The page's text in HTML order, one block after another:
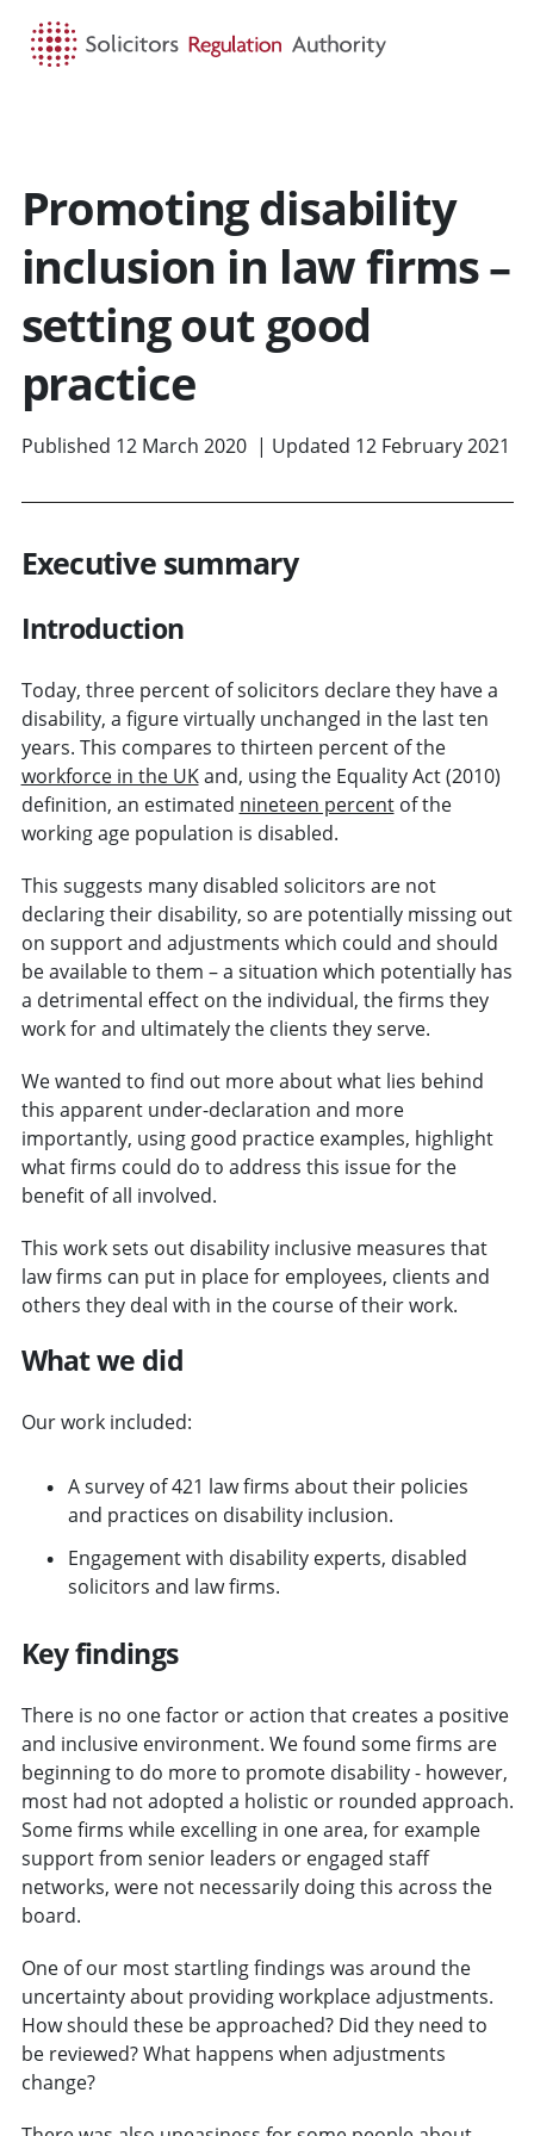
Promoting disability
inclusion in law firms –
setting out good
practice
Published 12 March 2020 | Updated 12 February 2021
Executive summary
Introduction
Today, three percent of solicitors declare they have a
disability, a figure virtually unchanged in the last ten
years. This compares to thirteen percent of the
workforce in the UKand, using the Equality Act (2010)
definition, an estimated nineteen percentof the
working age population is disabled.
This suggests many disabled solicitors are not
declaring their disability, so are potentially missing out
on support and adjustments which could and should
be available to them – a situation which potentially has
a detrimental effect on the individual, the firms they
work for and ultimately the clients they serve.
We wanted to find out more about what lies behind
this apparent under-declaration and more
importantly, using good practice examples, highlight
what firms could do to address this issue for the
benefit of all involved.
This work sets out disability inclusive measures that
law firms can put in place for employees, clients and
others they deal with in the course of their work.
What we did
Our work included:
A survey of 421 law firms about their policies
and practices on disability inclusion.
Engagement with disability experts, disabled
solicitors and law firms.
Key findings
There is no one factor or action that creates a positive
and inclusive environment. We found some firms are
beginning to do more to promote disability - however,
most had not adopted a holistic or rounded approach.
Some firms while excelling in one area, for example
support from senior leaders or engaged staff
networks, were not necessarily doing this across the
board.
One of our most startling findings was around the
uncertainty about providing workplace adjustments.
How should these be approached? Did they need to
be reviewed? What happens when adjustments
change?